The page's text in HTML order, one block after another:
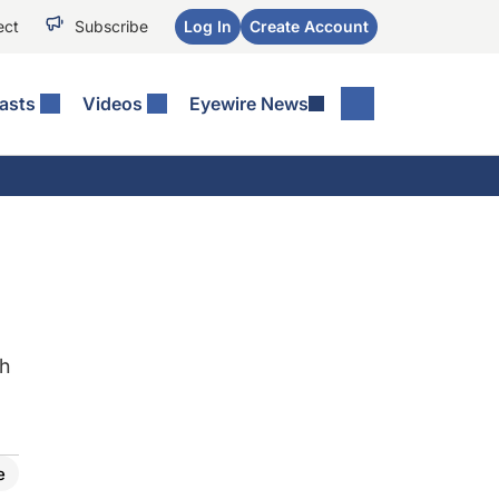
Subscribe Log In Create Account
Videos Eyewire News